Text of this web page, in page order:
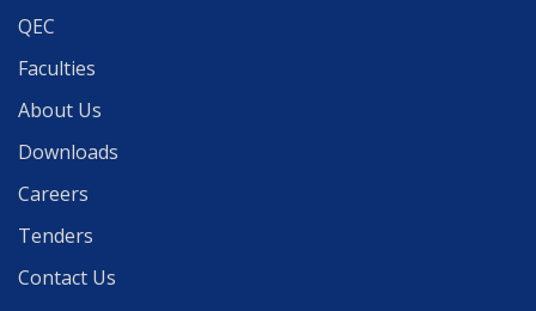
QEC
Faculties
About Us
Downloads
Careers
Tenders
Contact Us